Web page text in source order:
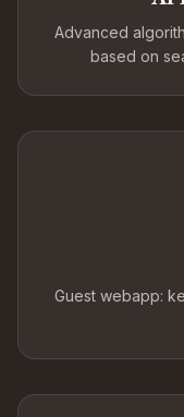
Advanced
based on
Guest webapp: